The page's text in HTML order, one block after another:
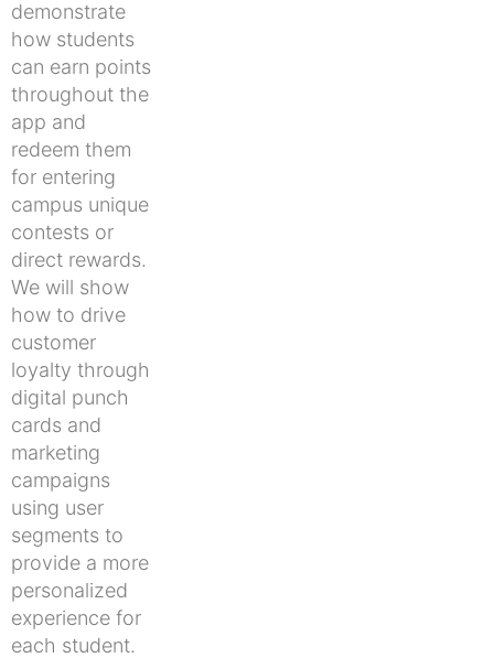
demonstrate
how students
can earn points
throughout the
app and
redeem them
for entering
campus unique
contests or
direct rewards.
We will show
how to drive
customer
loyalty through
digital punch
cards and
marketing
campaigns
using user
segments to
provide a more
personalized
experience for
each student.